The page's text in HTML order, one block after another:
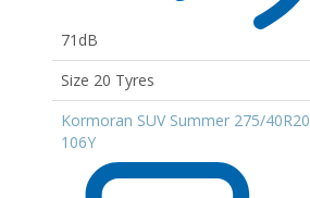
71dB
Size 20 Tyres
Kormoran SUV Summer 275/40R20
106Y